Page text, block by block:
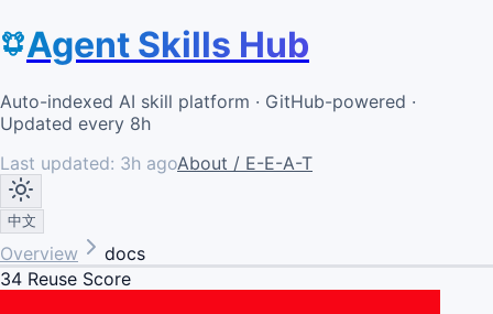
Agent Skills Hub
Auto-indexed AI skill platform · GitHub-powered ·
Updated every 8h
Last updated: 3h agoAbout / E-E-A-T
中文
Overview
docs
34 Reuse Score